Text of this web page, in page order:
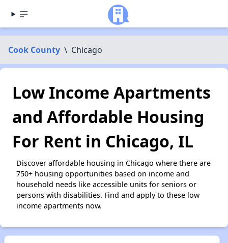
Cook County \ Chicago
Low Income Apartments
and Affordable Housing
For Rent in Chicago, IL
Discover affordable housing in Chicago where there are
750+ housing opportunities based on income and
household needs like accessible units for seniors or
persons with disabilities. Find and apply to these low
income apartments now.